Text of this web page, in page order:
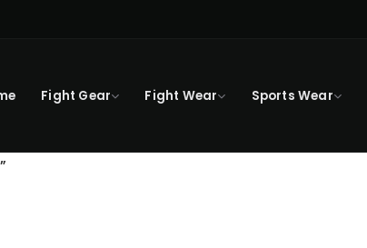
Fight Gear Fight Wear Sports Wear